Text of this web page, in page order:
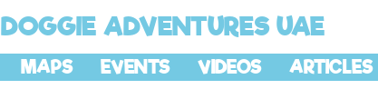
DOGGIE ADVENTURES UAE
MAPS EVENTS VIDEOS ARTICLES